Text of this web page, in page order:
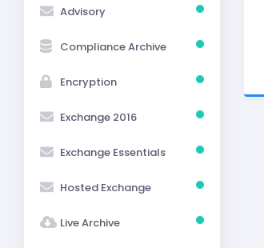
Advisory
Compliance Archive
Encryption
Exchange 2016
Exchange Essentials
Hosted Exchange
Live Archive